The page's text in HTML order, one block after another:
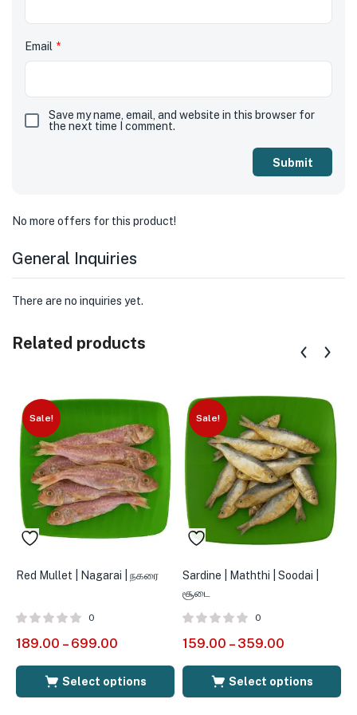
Email *
Save my name, email, and website in this browser for
the next time I comment.
No more offers for this product!
General Inquiries
There are no inquiries yet.
Related products
Sale!
Red Mullet | Nagarai | நகரை
0
189.00 – 699.00
Select options
Sale!
Sardine | Maththi | Soodai |
சூடை
0
159.00 – 359.00
Select options